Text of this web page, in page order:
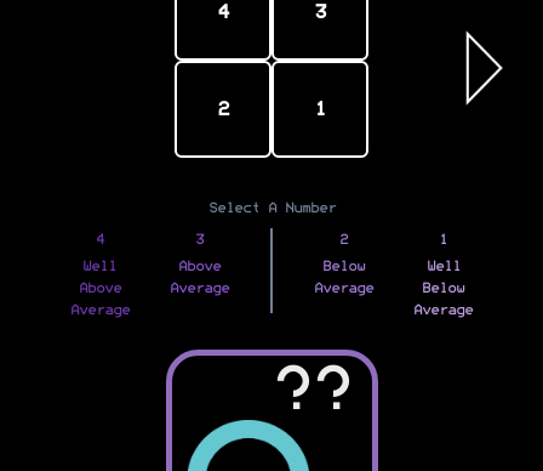
4 3
2 1
Select A Number
4
Well
Above
Average
3
Above
Average
2
Below
Average
1
Well
Below
Average
??